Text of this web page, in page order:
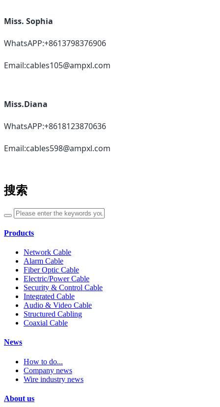
Miss. Sophia
WhatsAPP:+8613798376906
Email:cables105@ampxl.com
Miss.Diana
WhatsAPP:+8618123870636
Email:cables598@ampxl.com
搜索
Products
Network Cable
Alarm Cable
Fiber Optic Cable
Electric/Power Cable
Security & Control Cable
Integrated Cable
Audio & Video Cable
Structured Cabling
Coaxial Cable
News
How to do...
Company news
Wire industry news
About us